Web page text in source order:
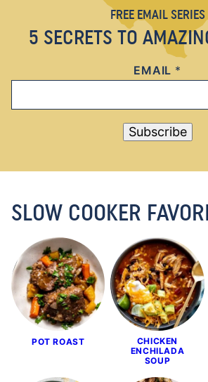
5 SECRETS TO
FREE EMAIL SERIES
EMAIL *
Subscribe
SLOW COOKER
POT ROAST
CHICKEN
ENCHILADA
SOUP